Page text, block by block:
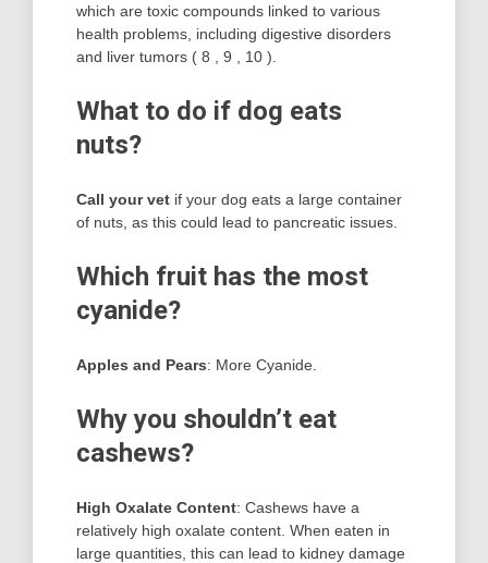
which are toxic compounds linked to various
health problems, including digestive disorders
and liver tumors ( 8 , 9 , 10 ).
What to do if dog eats
nuts?
Call your vet if your dog eats a large container
of nuts, as this could lead to pancreatic issues.
Which fruit has the most
cyanide?
Apples and Pears: More Cyanide.
Why you shouldn’t eat
cashews?
High Oxalate Content: Cashews have a
relatively high oxalate content. When eaten in
large quantities, this can lead to kidney damage